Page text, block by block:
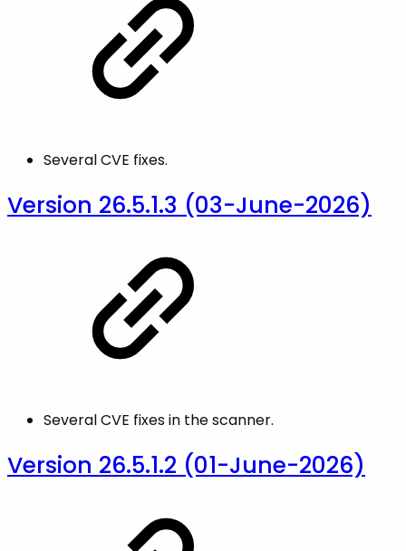
Several CVE fixes.
Version 26.5.1.3 (03-June-2026)
Several CVE fixes in the scanner.
Version 26.5.1.2 (01-June-2026)